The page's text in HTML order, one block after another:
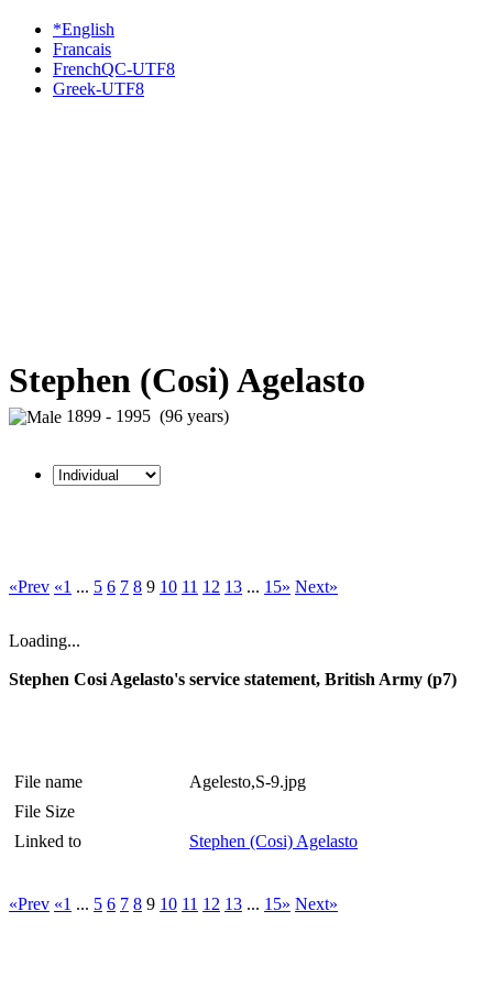
*English
Francais
FrenchQC-UTF8
Greek-UTF8
Stephen (Cosi) Agelasto
1899 - 1995 (96 years)
«Prev «1 ... 5 6 7 8 9 10 11 12 13 ... 15» Next»
Loading...
Stephen Cosi Agelasto's service statement, British Army (p7)
File name
Agelesto,S-9.jpg
File Size
Linked to
Stephen (Cosi) Agelasto
«Prev «1 ... 5 6 7 8 9 10 11 12 13 ... 15» Next»